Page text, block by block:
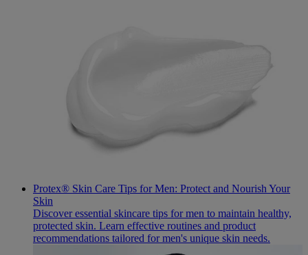
Protex® Skin Care Tips for Men: Protect and Nourish Your
Skin
Discover essential skincare tips for men to maintain healthy,
protected skin. Learn effective routines and product
recommendations tailored for men's unique skin needs.